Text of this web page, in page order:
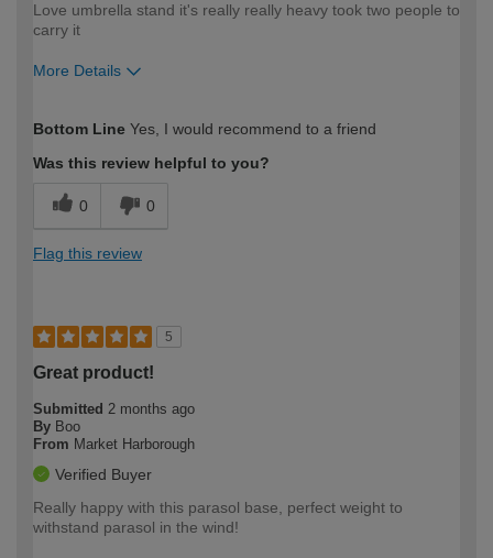
Love umbrella stand it's really really heavy took two people to
carry it
More Details
expertise?
Bottom Line Yes, I would recommend to a friend
Was this review helpful to you?
0 0
Flag this review
5
Great product!
Submitted 2 months ago
By Boo
From Market Harborough
Verified Buyer
Really happy with this parasol base, perfect weight to
withstand parasol in the wind!